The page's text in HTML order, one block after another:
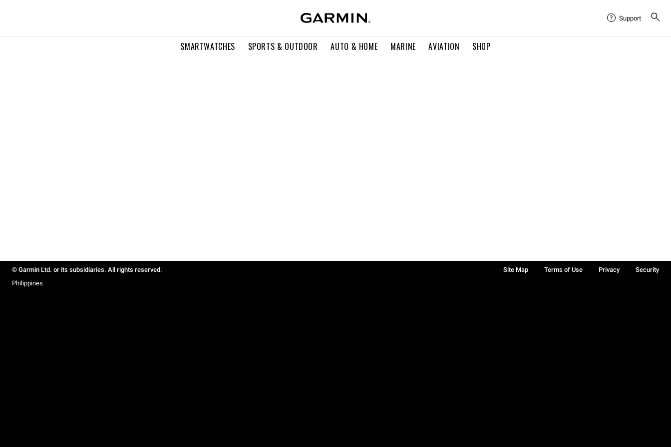
SMARTWATCHES SPORTS & OUTDOOR AUTO & HOME MARINE AVIATION SHOP
Support
© Garmin Ltd. or its subsidiaries. All rights reserved. Site Map Terms of Use Privacy
Security
Philippines